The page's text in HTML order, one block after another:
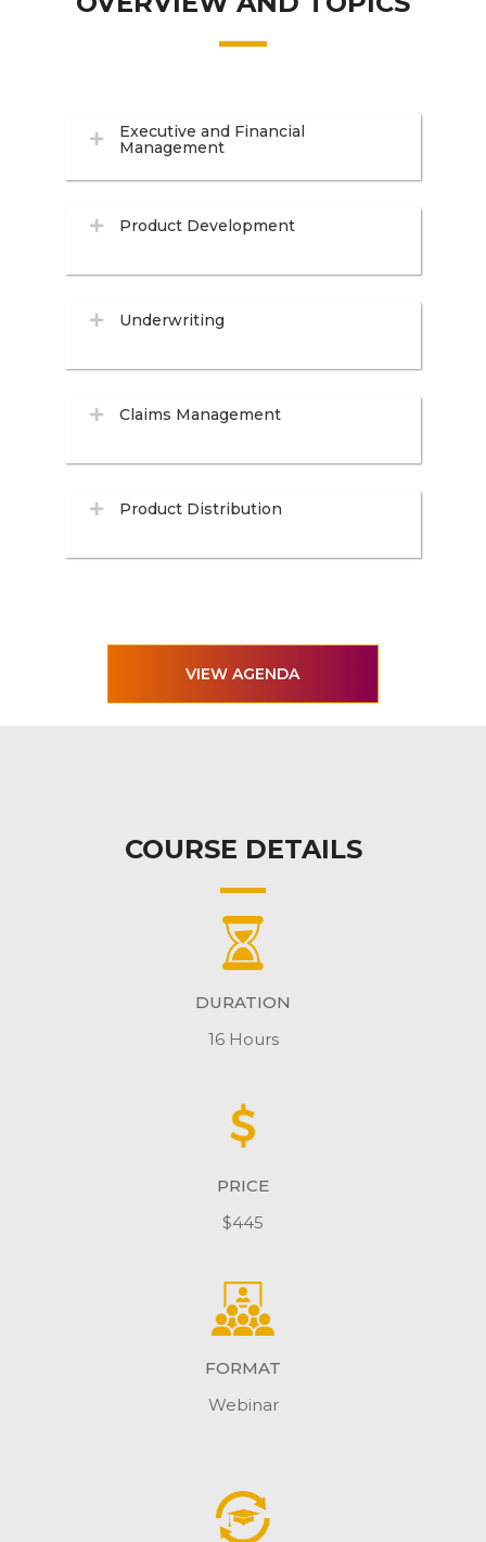
Executive and Financial
Management
Product Development
Underwriting
Claims Management
Product Distribution
VIEW AGENDA
COURSE DETAILS
DURATION
16 Hours
PRICE
$445
FORMAT
Webinar